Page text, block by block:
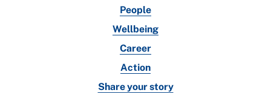
People
Wellbeing
Career
Action
Share your story